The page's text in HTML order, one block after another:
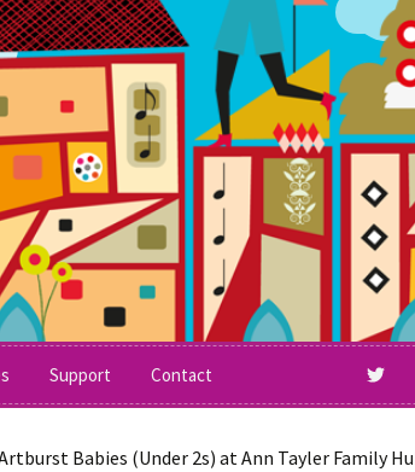
for Children & Adults of All Ages &
Support Contact
Babies (Under 2s) at Ann Tayler Family